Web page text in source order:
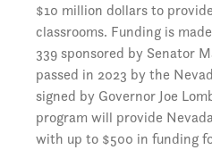
$10 million dollars to
classrooms. Funding is
339 sponsored by Senator
passed in 2023 by the
signed by Governor Joe
program will provide
with up to $500 in funding